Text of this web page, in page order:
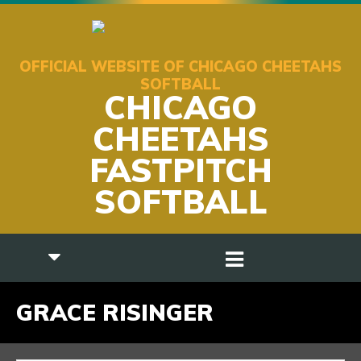
OFFICIAL WEBSITE OF CHICAGO CHEETAHS
SOFTBALL
CHICAGO
CHEETAHS
FASTPITCH
SOFTBALL
GRACE RISINGER